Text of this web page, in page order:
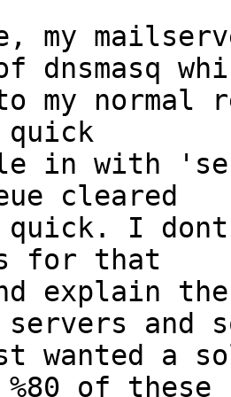
my
dnsmasq
my normal
in with
cleared
I dont
for that
explain
servers and
wanted a
of these